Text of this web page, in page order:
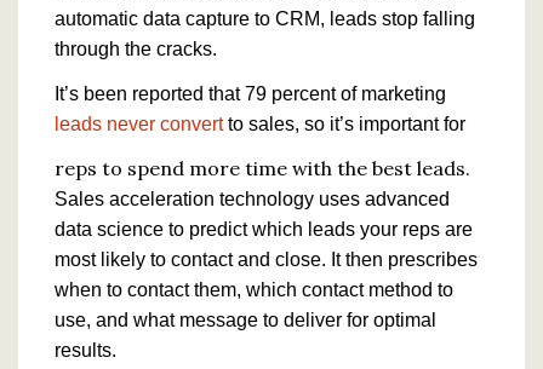
automatic data capture to CRM, leads stop falling
through the cracks.
It’s been reported that 79 percent of marketing
leads never convertto sales, so it’s important for
reps to spend more time with the best leads.
Sales acceleration technology uses advanced
data science to predict which leads your reps are
most likely to contact and close. It then prescribes
when to contact them, which contact method to
use, and what message to deliver for optimal
results.